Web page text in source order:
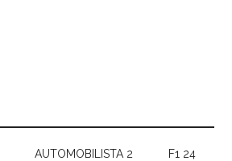
AUTOMOBILISTA 2 F1 24